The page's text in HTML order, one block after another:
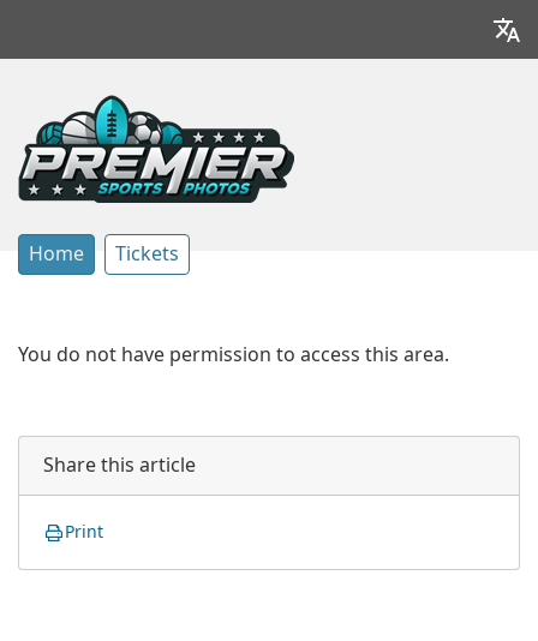
Home Tickets
You do not have permission to access this area.
Share this article
Print